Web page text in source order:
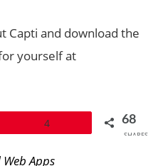
Capti and download the
yourself at
4 68
SHARES
Apps